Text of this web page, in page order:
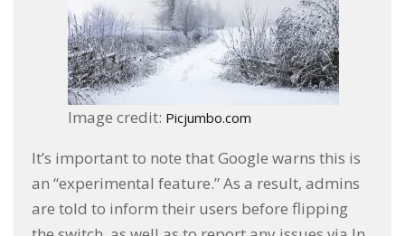
Image credit: Picjumbo.com
It’s important to note that Google warns this is
an “experimental feature.” As a result, admins
are told to inform their users before flipping